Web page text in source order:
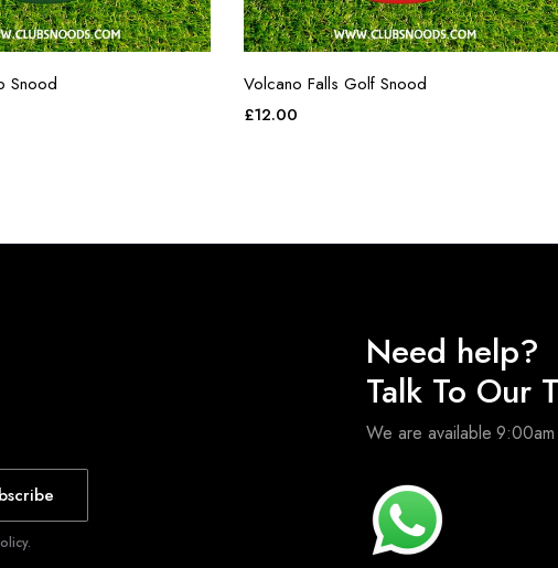
Snood
Volcano Falls Golf Snood
£12.00
Need help?
Talk To Our
We are available